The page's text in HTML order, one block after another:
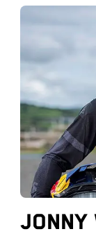
heavily
marked by
has
enduro
Enduro
Enduro
JONNY